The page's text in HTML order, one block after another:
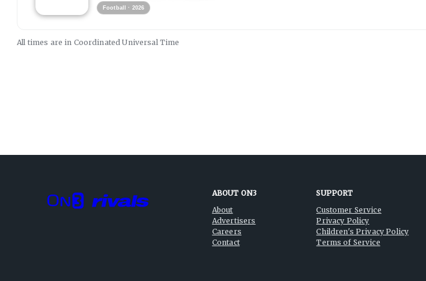
Football · 2026
All times are in Coordinated UniversalTime
ABOUT ON3
About
Advertisers
Careers
Contact
SUPPORT
Customer Service
Privacy Policy
Children's Privacy Policy
Terms of Service